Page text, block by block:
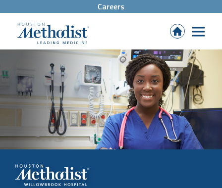
Careers
(Opens
new
tab)